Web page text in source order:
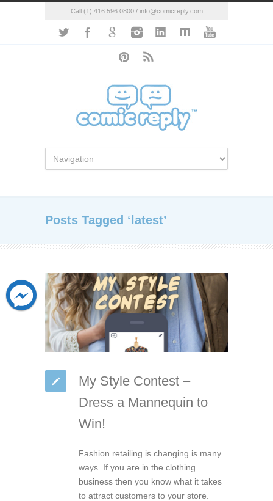
Call (1) 416.596.0800 / info@comicreply.com
Posts Tagged ‘latest’
My Style Contest –
Dress a Mannequin to
Win!
Fashion retailing is changing is many
ways. If you are in the clothing
business then you know what it takes
to attract customers to your store.